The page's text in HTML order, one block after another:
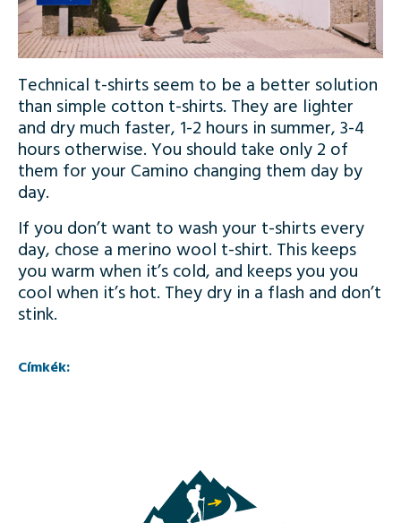
Technical t-shirts seem to be a better solution
than simple cotton t-shirts. They are lighter
and dry much faster, 1-2 hours in summer, 3-4
hours otherwise. You should take only 2 of
them for your Camino changing them day by
day.
If you don’t want to wash your t-shirts every
day, chose a merino wool t-shirt. This keeps
you warm when it’s cold, and keeps you you
cool when it’s hot. They dry in a flash and don’t
stink.
Címkék: